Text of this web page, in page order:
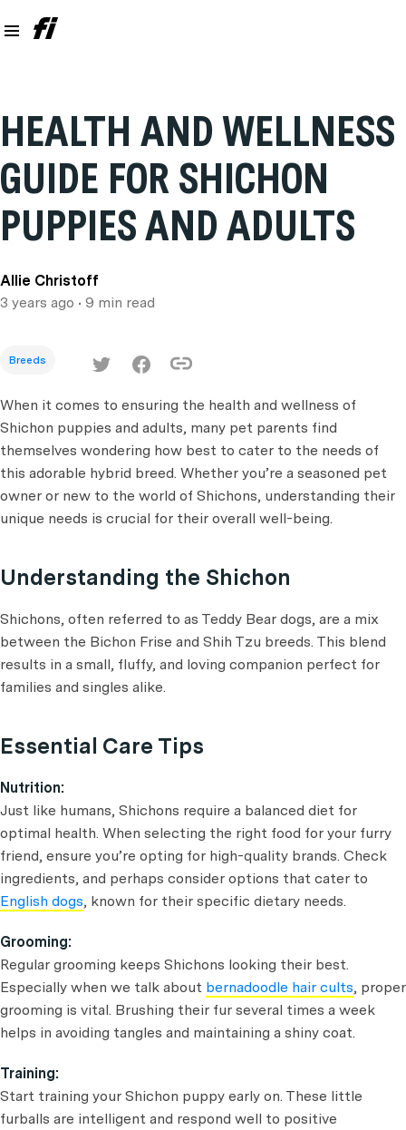
HEALTH AND WELLNESS
GUIDE FOR SHICHON
PUPPIES AND ADULTS
Allie Christoff
3 years ago • 9 min read
Breeds
When it comes to ensuring the health and wellness of
Shichon puppies and adults, many pet parents find
themselves wondering how best to cater to the needs of
this adorable hybrid breed. Whether you’re a seasoned pet
owner or new to the world of Shichons, understanding their
unique needs is crucial for their overall well-being.
Understanding the Shichon
Shichons, often referred to as Teddy Bear dogs, are a mix
between the Bichon Frise and Shih Tzu breeds. This blend
results in a small, fluffy, and loving companion perfect for
families and singles alike.
Essential Care Tips
Nutrition:
Just like humans, Shichons require a balanced diet for
optimal health. When selecting the right food for your furry
friend, ensure you’re opting for high-quality brands. Check
ingredients, and perhaps consider options that cater to
English dogs, known for their specific dietary needs.
Grooming:
Regular grooming keeps Shichons looking their best.
Especially when we talk about bernadoodle hair cults, proper
grooming is vital. Brushing their fur several times a week
helps in avoiding tangles and maintaining a shiny coat.
Training:
Start training your Shichon puppy early on. These little
furballs are intelligent and respond well to positive